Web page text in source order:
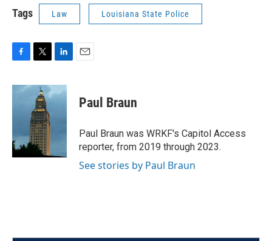
Tags Law Louisiana State Police
c
k
i
t
t
e
r
n
k
n
Paul Braun
Paul Braun was WRKF's Capitol Access
reporter, from 2019 through 2023.
See stories by Paul Braun